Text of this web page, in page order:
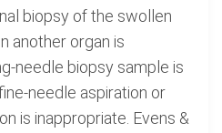
biopsy of the swollen
another organ is
needle biopsy sample is
needle aspiration or
is inappropriate. Evens &